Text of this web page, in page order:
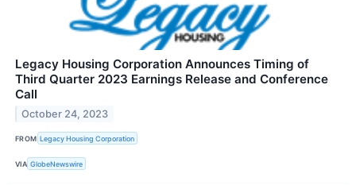
Legacy Housing Corporation Announces Timing of
Third Quarter 2023 Earnings Release and Conference
Call
October 24, 2023
FROM Legacy Housing Corporation
VIA GlobeNewswire